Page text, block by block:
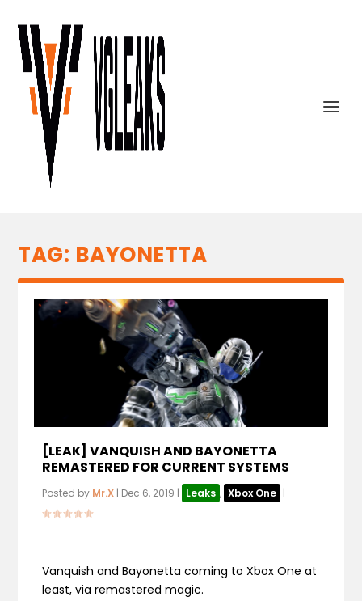
TAG: BAYONETTA
[LEAK] VANQUISH AND BAYONETTA
REMASTERED FOR CURRENT SYSTEMS
Posted by Mr.X | Dec 6, 2019 | Leaks , Xbox One |
Vanquish and Bayonetta coming to Xbox One at
least, via remastered magic.